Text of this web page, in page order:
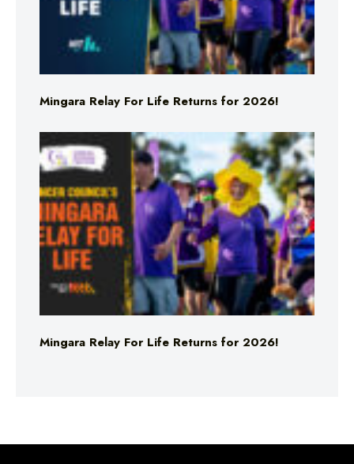
Mingara Relay For Life Returns for 2026!
Mingara Relay For Life Returns for 2026!